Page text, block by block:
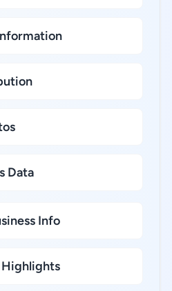
Data
Info
Highlights